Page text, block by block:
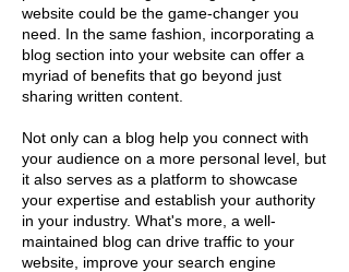
website could be the game-changer you
need. In the same fashion, incorporating a
blog section into your website can offer a
myriad of benefits that go beyond just
sharing written content.
Not only can a blog help you connect with
your audience on a more personal level, but
it also serves as a platform to showcase
your expertise and establish your authority
in your industry. What's more, a well-
maintained blog can drive traffic to your
website, improve your search engine